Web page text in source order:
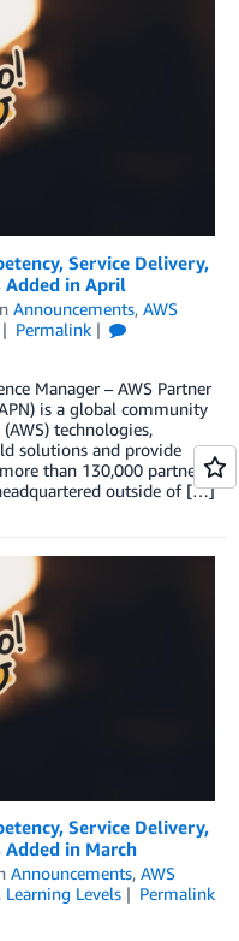
Service Delivery,
Added in April
Announcements, AWS
Permalink
Manager – AWS Partner
is a global community
technologies,
solutions and provide
than 130,000 partners
outside of […]
Service Delivery,
Added in March
Announcements, AWS
, Learning Levels
Permalink